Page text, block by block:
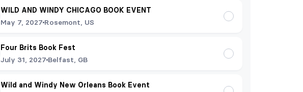
WILD AND WINDY CHICAGO BOOK EVENT
May 7, 2027 Rosemont, US
Four Brits Book Fest
July 31, 2027 Belfast, GB
Wild and Windy New Orleans Book Event